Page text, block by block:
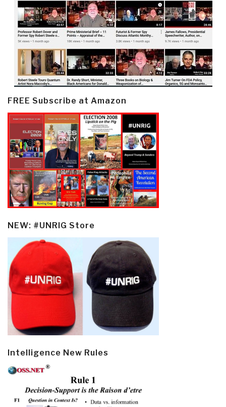
FREE Subscribe at Amazon
NEW: #UNRIG Store
Intelligence New Rules